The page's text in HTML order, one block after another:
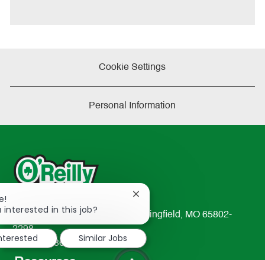
Cookie Settings
Personal Information
233 South Patterson Avenue Springfield, MO 65802-
2298
TEL: 417-862-2674
interested in this job?
Close
chatbot
notification
Similar Jobs